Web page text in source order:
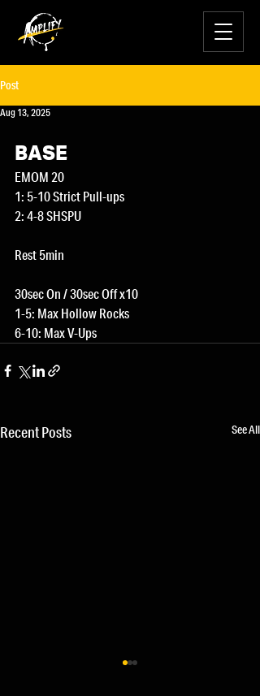
Post
Aug 13, 2025
BASE
EMOM 20
1: 5-10 Strict Pull-ups
2: 4-8 SHSPU
Rest 5min
30sec On / 30sec Off x10
1-5: Max Hollow Rocks
6-10: Max V-Ups
Recent Posts See All